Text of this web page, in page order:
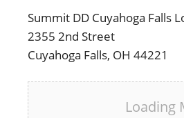
Summit DD Cuyahoga Falls
2355 2nd Street
Cuyahoga Falls, OH 44221
Loading